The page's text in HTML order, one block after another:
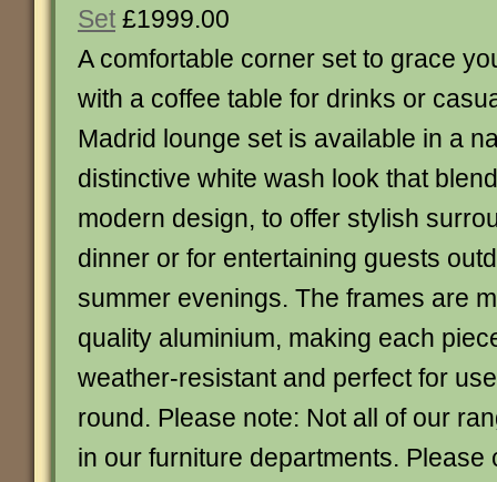
Set £1999.00
A comfortable corner set to grace
with a coffee table for drinks or
Madrid lounge set is available in a
distinctive white wash look that
modern design, to offer stylish
dinner or for entertaining guests
summer evenings. The frames are
quality aluminium, making each
weather-resistant and perfect for
round. Please note: Not all of our
in our furniture departments. Please